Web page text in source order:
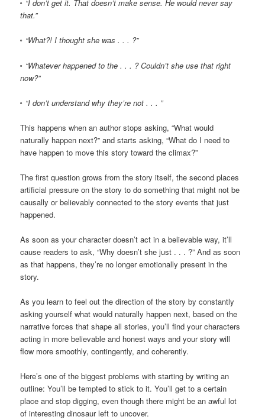
◦ “I don’t get it. That doesn’t make sense. He would never say
that.”
◦ “What?! I thought she was . . . ?”
◦ “Whatever happened to the . . . ? Couldn’t she use that right
now?”
◦ “I don’t understand why they’re not . . . ”
This happens when an author stops asking, “What would
naturally happen next?” and starts asking, “What do I need to
have happen to move this story toward the climax?”
The first question grows from the story itself, the second places
artificial pressure on the story to do something that might not be
causally or believably connected to the story events that just
happened.
As soon as your character doesn’t act in a believable way, it’ll
cause readers to ask, “Why doesn’t she just . . . ?” And as soon
as that happens, they’re no longer emotionally present in the
story.
As you learn to feel out the direction of the story by constantly
asking yourself what would naturally happen next, based on the
narrative forces that shape all stories, you’ll find your characters
acting in more believable and honest ways and your story will
flow more smoothly, contingently, and coherently.
Here’s one of the biggest problems with starting by writing an
outline: You’ll be tempted to stick to it. You’ll get to a certain
place and stop digging, even though there might be an awful lot
of interesting dinosaur left to uncover.